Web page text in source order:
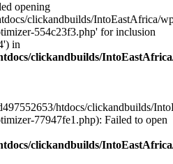
opening
clickandbuilds/IntoEastAfrica/
554c23f3.php' for inclusion
in
clickandbuilds/
htdocs/clickandbuilds/
77947fe1.php): Failed to open
clickandbuilds/